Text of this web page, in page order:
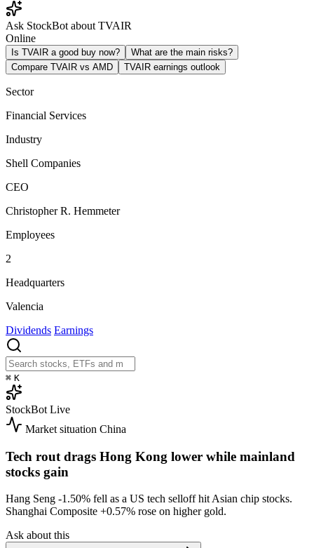
Ask StockBot about TVAIR
Online
Is TVAIR a good buy now?
What are the main risks?
Compare TVAIR vs AMD
TVAIR earnings outlook
Sector
Financial Services
Industry
Shell Companies
CEO
Christopher R. Hemmeter
Employees
2
Headquarters
Valencia
Dividends Earnings
⌘ K
StockBot Live
Market situation China
Tech rout drags Hong Kong lower while mainland
stocks gain
Hang Seng -1.50% fell as a US tech selloff hit Asian chip stocks.
Shanghai Composite +0.57% rose on higher gold.
Ask about this